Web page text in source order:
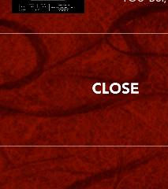
RAFA